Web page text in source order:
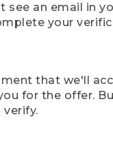
an email in
your
that we'll
for the offer.